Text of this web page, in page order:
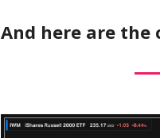
And here are the